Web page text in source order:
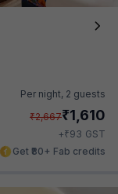
Per night, 2 guests
₹2,667₹1,610
+₹93 GST
Get ₹80+ Fab credits